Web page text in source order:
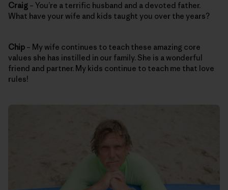
Craig – You’re a terrific husband and a devoted father.
What have your wife and kids taught you over the years?
Chip – My wife continues to teach these amazing core
values she has instilled in our family. She is a wonderful
friend and partner. My kids continue to teach me that love
rules!